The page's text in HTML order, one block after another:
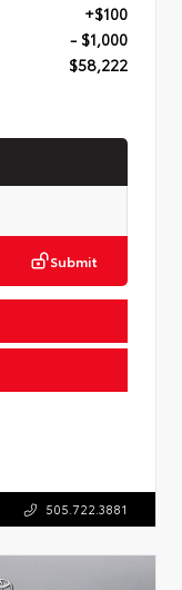
+$100
- $1,000
$58,222
Submit
505.722.3881